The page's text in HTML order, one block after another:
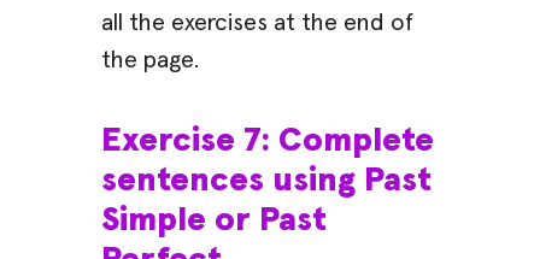
all the exercises at the end of
the page.
Exercise 7: Complete
sentences using Past
Simple or Past